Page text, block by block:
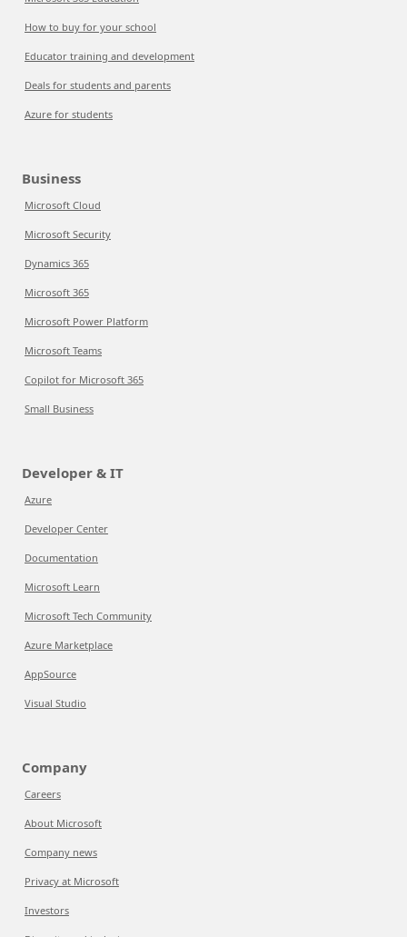
How to buy for your school
Educator training and development
Deals for students and parents
Azure for students
Business
Microsoft Cloud
Microsoft Security
Dynamics 365
Microsoft 365
Microsoft Power Platform
Microsoft Teams
Copilot for Microsoft 365
Small Business
Developer & IT
Azure
Developer Center
Documentation
Microsoft Learn
Microsoft Tech Community
Azure Marketplace
AppSource
Visual Studio
Company
Careers
About Microsoft
Company news
Privacy at Microsoft
Investors